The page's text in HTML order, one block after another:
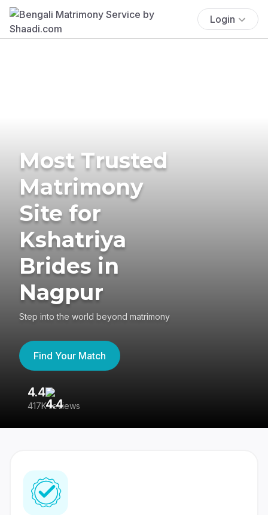
Login
Most Trusted
Matrimony
Site for
Kshatriya
Brides in
Nagpur
Step into the world beyond matrimony
Find Your Match
4.4
417K reviews